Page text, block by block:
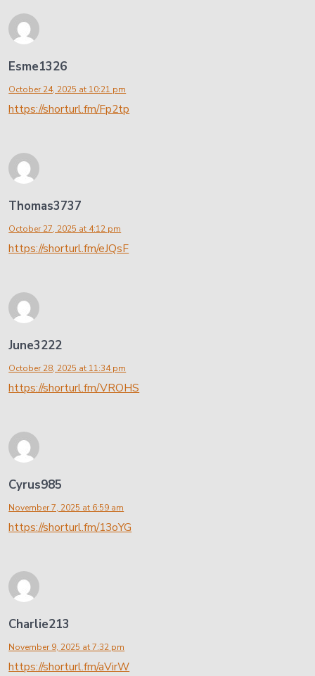
Esme1326
October 24, 2025 at 10:21 pm
https://shorturl.fm/Fp2tp
Thomas3737
October 27, 2025 at 4:12 pm
https://shorturl.fm/eJQsF
June3222
October 28, 2025 at 11:34 pm
https://shorturl.fm/VROHS
Cyrus985
November 7, 2025 at 6:59 am
https://shorturl.fm/13oYG
Charlie213
November 9, 2025 at 7:32 pm
https://shorturl.fm/aVirW